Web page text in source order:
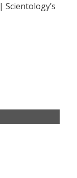
| Scientology’s